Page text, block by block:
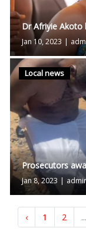
Dr Afriyie Akoto
Jan 10, 2023 |
Local news
Prosecutors
Jan 8, 2023 |
‹ 1 2 ...